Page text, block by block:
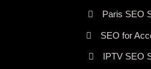
Paris SEO
SEO for
IPTV SEO